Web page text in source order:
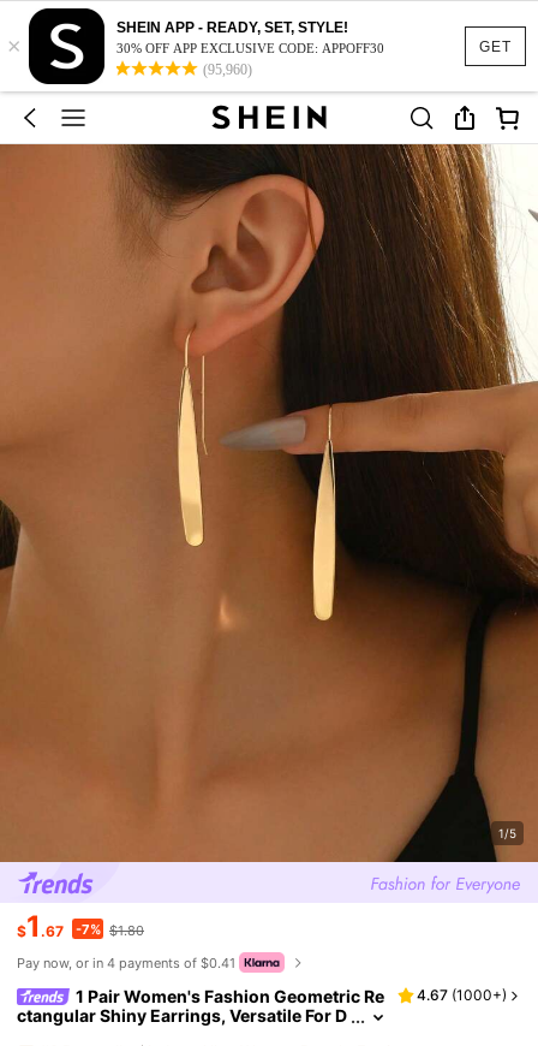
GET
×
SHEIN APP - READY, SET, STYLE!
30% OFF APP EXCLUSIVE CODE: APPOFF30
(95,960)
1/5
$1 .67 -7% $1.80
Pay now, or in 4 payments of $0.41
1 Pair Women's Fashion Geometric Re
ctangular Shiny Earrings, Versatile For D
4.67 (1000+)